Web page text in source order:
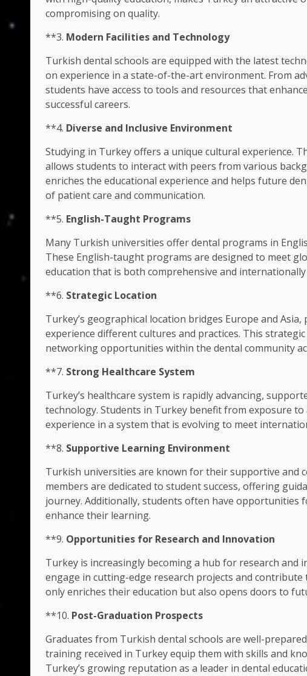
compromising on quality.
**3. Modern Facilities and Technology
Turkish dental schools are equipped with the latest
on experience in a state-of-the-art environment. From
students have access to tools and resources that
successful careers.
**4. Diverse and Inclusive Environment
Studying in Turkey offers a unique cultural experience.
allows students to interact with peers from various
enriches the educational experience and helps future
of patient care and communication.
**5. English-Taught Programs
Many Turkish universities offer dental programs in
These English-taught programs are designed to meet
education that is both comprehensive and internationally
**6. Strategic Location
Turkey’s geographical location bridges Europe and
experience different cultures and practices. This
networking opportunities within the dental community
**7. Strong Healthcare System
Turkey’s healthcare system is rapidly advancing,
technology. Students in Turkey benefit from exposure
experience in a system that is evolving to meet
**8. Supportive Learning Environment
Turkish universities are known for their supportive and
members are dedicated to student success, offering
journey. Additionally, students often have opportunities
enhance their learning.
**9. Opportunities for Research and Innovation
Turkey is increasingly becoming a hub for research and
engage in cutting-edge research projects and
only enriches their education but also opens doors to
**10. Post-Graduation Prospects
Graduates from Turkish dental schools are well-
training received in Turkey equip them with skills and
Turkey’s growing reputation as a leader in dental